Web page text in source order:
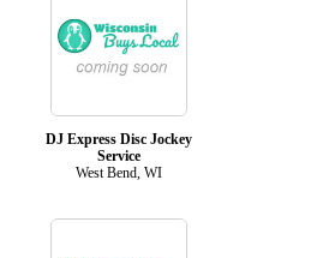
DJ Express Disc Jockey
Service
West Bend, WI